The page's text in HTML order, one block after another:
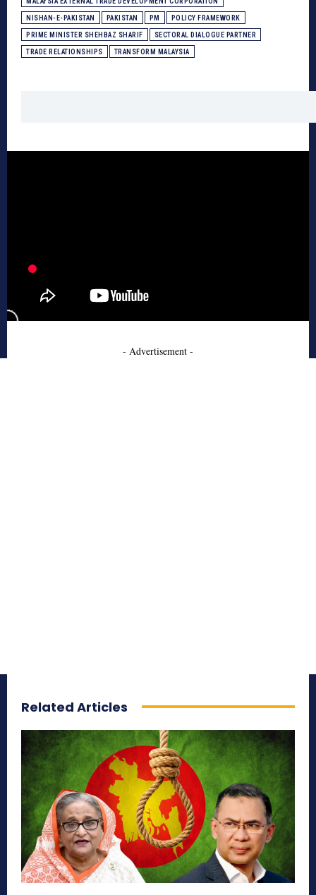
NISHAN-E-PAKISTAN PAKISTAN PM POLICY FRAMEWORK
PRIME MINISTER SHEHBAZ SHARIF SECTORAL DIALOGUE PARTNER
TRADE RELATIONSHIPS TRANSFORM MALAYSIA
- Advertisement -
Related Articles